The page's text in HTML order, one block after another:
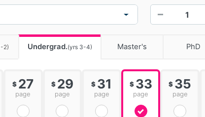
2) Undergrad.(yrs 3-4) Master's PhD
$ 27
page
$ 29
page
$ 31
page
$ 33
page
$ 35
page